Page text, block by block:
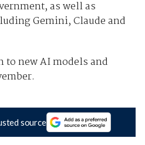
as well as
Gemini, Claude and
to new AI models and
source